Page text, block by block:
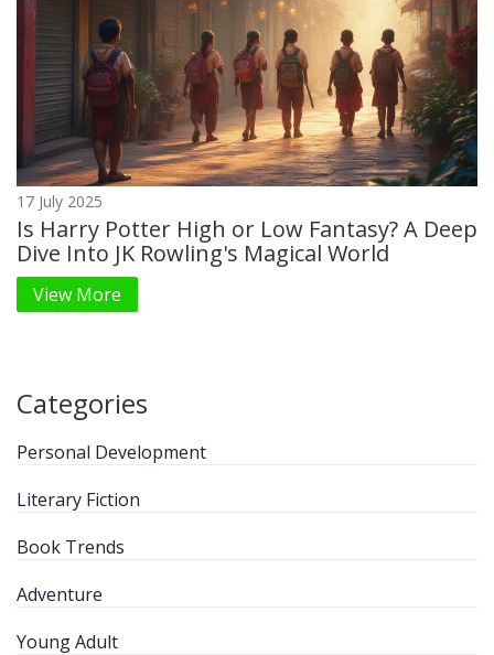
17 July 2025
Is Harry Potter High or Low Fantasy? A Deep
Dive Into JK Rowling's Magical World
View More
Categories
Personal Development
Literary Fiction
Book Trends
Adventure
Young Adult